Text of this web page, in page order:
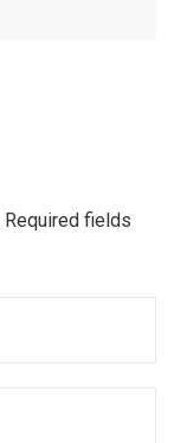
Required fields